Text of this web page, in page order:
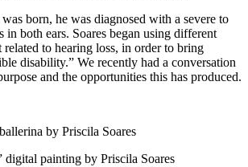
born, he was diagnosed with a severe to
in both ears. Soares began using different
related to hearing loss, in order to bring
disability.” We recently had a conversation
and the opportunities this has produced.
digital painting by Priscila Soares